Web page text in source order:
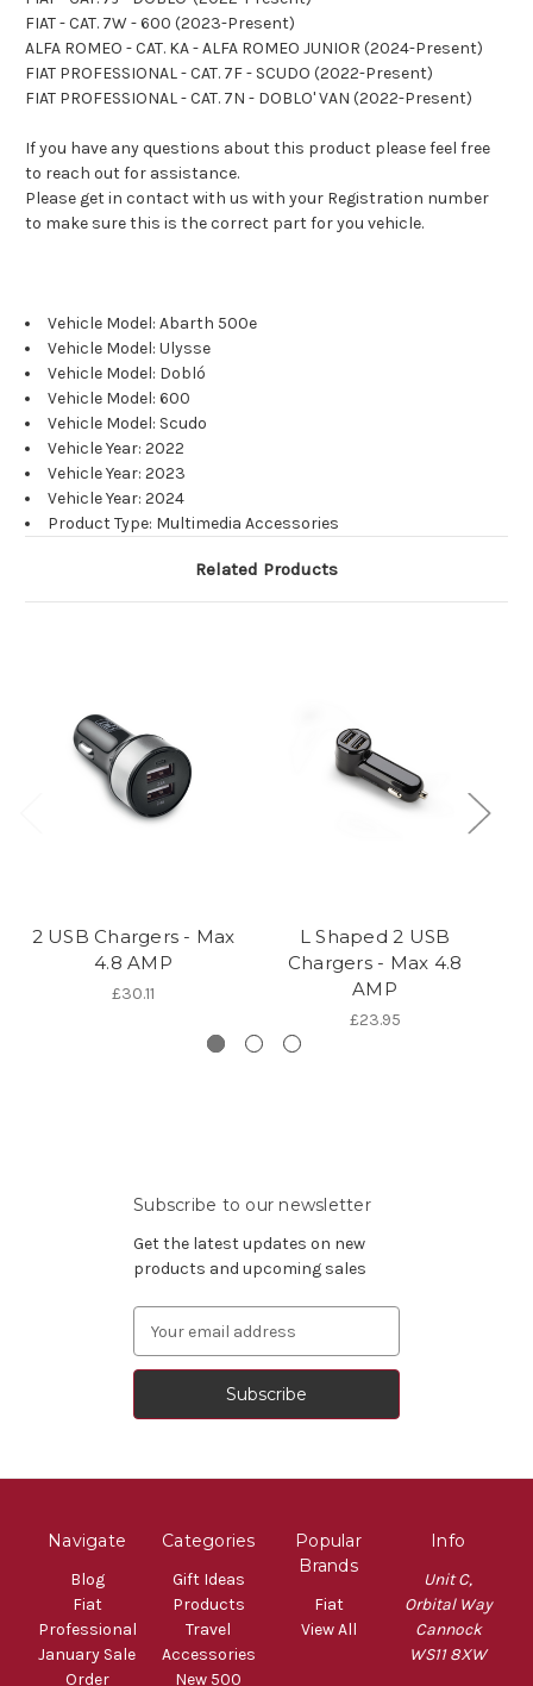
FIAT - CAT. 7W - 600 (2023-Present)
ALFA ROMEO - CAT. KA - ALFA ROMEO JUNIOR (2024-Present)
FIAT PROFESSIONAL - CAT. 7F - SCUDO (2022-Present)
FIAT PROFESSIONAL - CAT. 7N - DOBLO' VAN (2022-Present)
If you have any questions about this product please feel free
to reach out for assistance.
Please get in contact with us with your Registration number
to make sure this is the correct part for you vehicle.
Vehicle Model: Abarth 500e
Vehicle Model: Ulysse
Vehicle Model: Dobló
Vehicle Model: 600
Vehicle Model: Scudo
Vehicle Year: 2022
Vehicle Year: 2023
Vehicle Year: 2024
Product Type: Multimedia Accessories
Related Products
2 USB Chargers - Max
4.8 AMP
£30.11
L Shaped 2 USB
Chargers - Max 4.8
AMP
£23.95
Subscribe to our newsletter
Get the latest updates on new
products and upcoming sales
Address
Navigate
Blog
Fiat
Professional
January Sale
Order
Categories
Gift Ideas
Products
Travel
Accessories
New 500
Popular
Brands
Fiat
View All
Info
Unit C,
Orbital Way
Cannock
WS11 8XW